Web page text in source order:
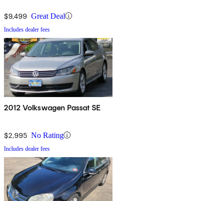
$9,499 Great Deal
Includes dealer fees
2012 Volkswagen Passat SE
$2,995 No Rating
Includes dealer fees